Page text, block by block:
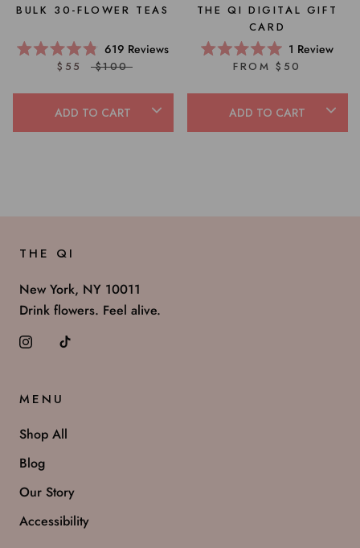
BULK 30-FLOWER TEAS
Rated
4.8
of
5
stars
619 Reviews
$55 $100
ADD TO CART
THE QI DIGITAL GIFT
CARD
Rated
5.0
of
5
stars
1 Review
FROM $50
ADD TO CART
THE QI
New York, NY 10011
Drink flowers. Feel alive.
MENU
Shop All
Blog
Our Story
Accessibility